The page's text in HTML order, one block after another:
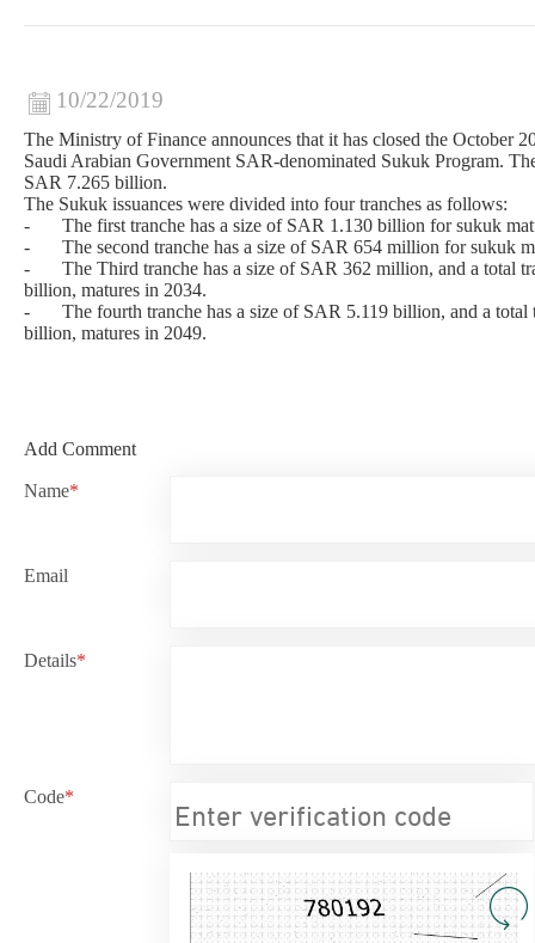
10/22/2019
The Ministry of Finance announces that it has closed the October
Saudi Arabian Government SAR-denominated Sukuk Program.
SAR 7.265 billion.
The Sukuk issuances were divided into four tranches as follows:
-
The first tranche has a size of SAR 1.130 billion for sukuk
-
The second tranche has a size of SAR 654 million for sukuk
-
The Third tranche has a size of SAR 362 million, and a total
billion, matures in 2034.
-
The fourth tranche has a size of SAR 5.119 billion, and a
billion, matures in 2049.
Add Comment
Name*
Email
Details*
Code*